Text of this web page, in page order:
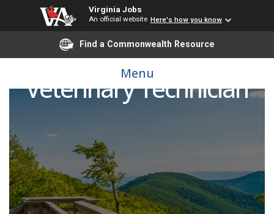
Virginia Jobs
An official website Here's how you know
Find a Commonwealth Resource
Menu
Veterinary Technician